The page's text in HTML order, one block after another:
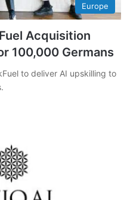
Europe
Acquisition
100,000 Germans
to deliver AI upskilling to